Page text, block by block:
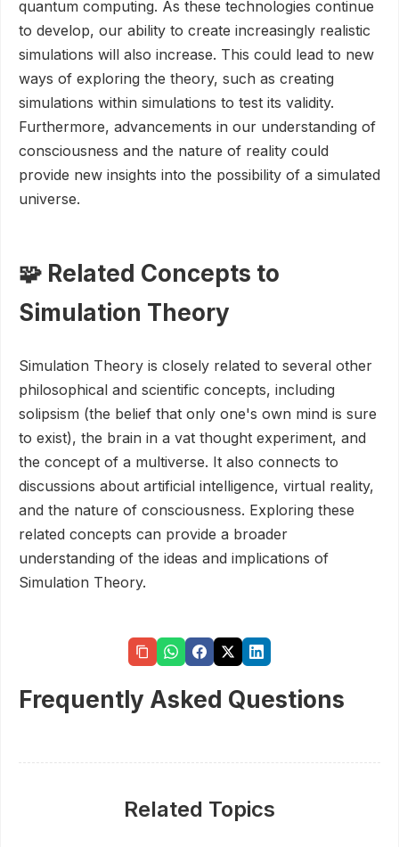
quantum computing. As these technologies continue
to develop, our ability to create increasingly realistic
simulations will also increase. This could lead to new
ways of exploring the theory, such as creating
simulations within simulations to test its validity.
Furthermore, advancements in our understanding of
consciousness and the nature of reality could
provide new insights into the possibility of a simulated
universe.
🧩 Related Concepts to
Simulation Theory
Simulation Theory is closely related to several other
philosophical and scientific concepts, including
solipsism (the belief that only one's own mind is sure
to exist), the brain in a vat thought experiment, and
the concept of a multiverse. It also connects to
discussions about artificial intelligence, virtual reality,
and the nature of consciousness. Exploring these
related concepts can provide a broader
understanding of the ideas and implications of
Simulation Theory.
Frequently Asked Questions
Related Topics